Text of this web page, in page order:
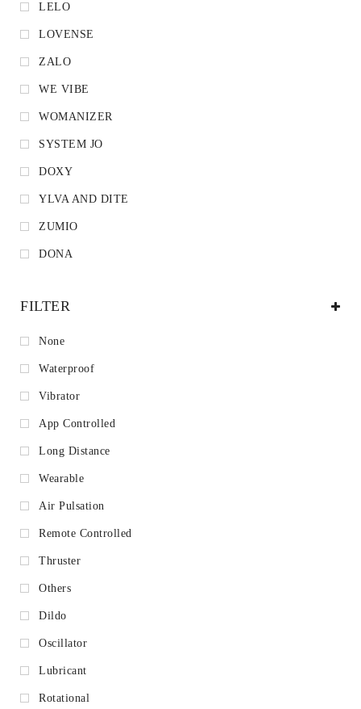
LELO
LOVENSE
ZALO
WE VIBE
WOMANIZER
SYSTEM JO
DOXY
YLVA AND DITE
ZUMIO
DONA
FILTER
None
Waterproof
Vibrator
App Controlled
Long Distance
Wearable
Air Pulsation
Remote Controlled
Thruster
Others
Dildo
Oscillator
Lubricant
Rotational